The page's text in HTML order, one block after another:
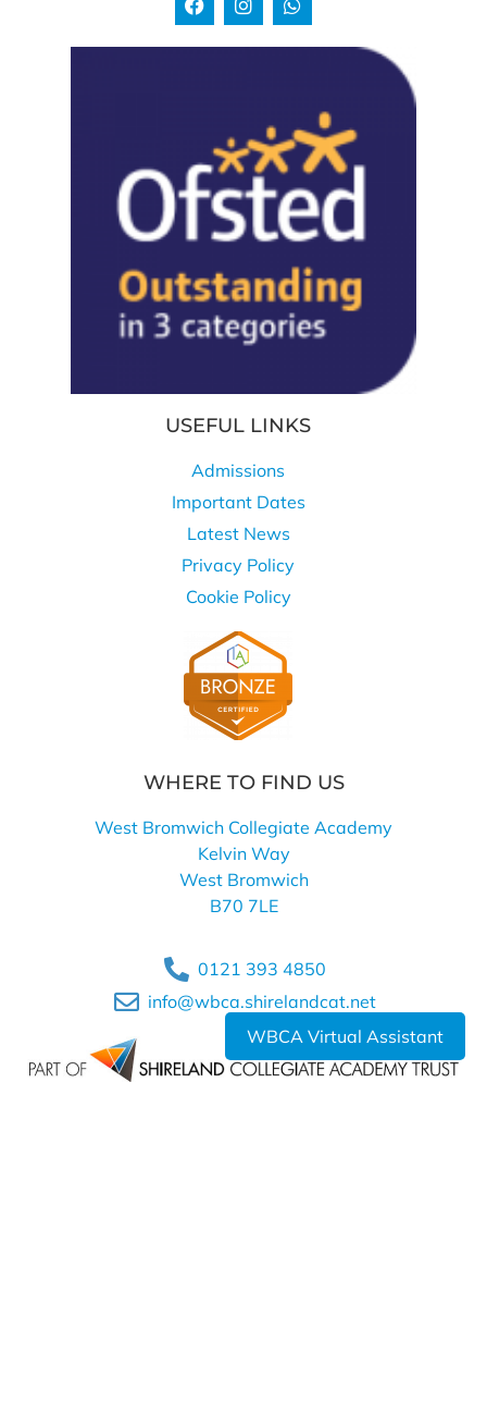
WBCA Virtual Assistant
USEFUL LINKS
Admissions
Important Dates
Latest News
Privacy Policy
Cookie Policy
WHERE TO FIND US
West Bromwich Collegiate Academy
Kelvin Way
West Bromwich
B70 7LE
0121 393 4850
info@wbca.shirelandcat.net